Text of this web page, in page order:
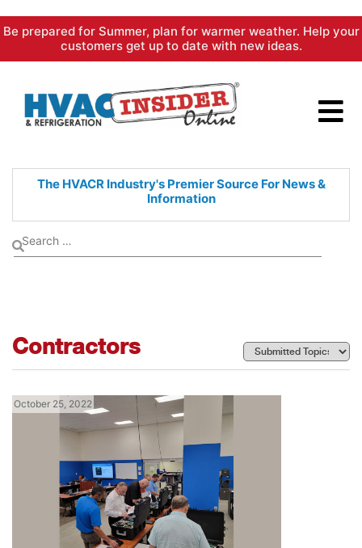
Skip
content
Be prepared for Summer, plan for warmer weather. Help your
customers get up to date with new ideas.
The HVACR Industry's PremierSource For News &
Information
Contractors
October 25, 2022